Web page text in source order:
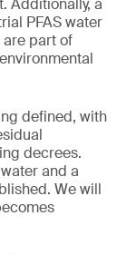
Additionally, a
PFAS water
part of
defined, with
decrees.
and a
We will